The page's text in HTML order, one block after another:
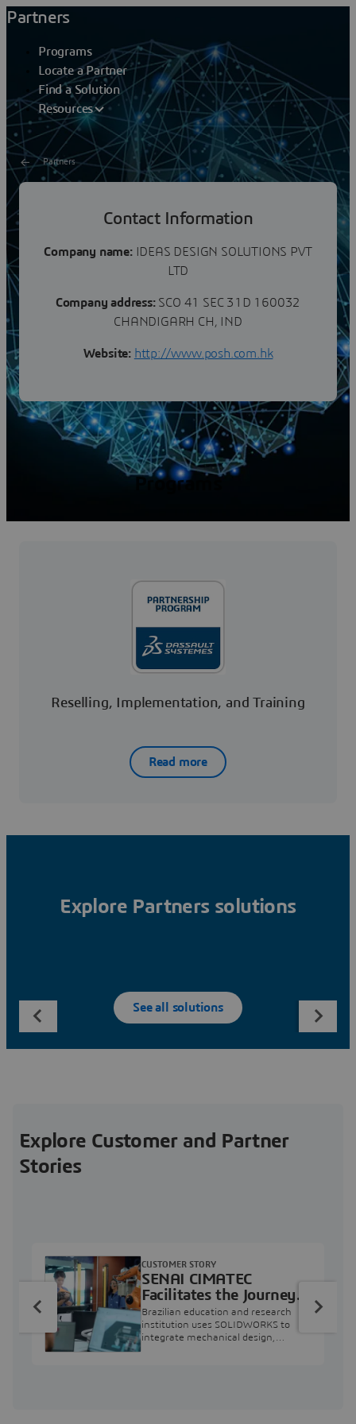
Partners
Programs
Locate a Partner
Find a Solution
Resources
Partners
IDEAS DESIGN SOLUTIONS
PVT LTD
Contact Information
Company name:IDEAS DESIGN SOLUTIONS PVT
LTD
Company address:SCO 41 SEC 31D 160032
CHANDIGARH CH, IND
Website: http://www.posh.com.hk
Programs
Reselling, Implementation, and Training
Read more
Explore Partners solutions
See all solutions
Explore Customer and Partner
Stories
SENAI CIMATEC
Facilitates the Journey
from Engineering
Education to Industry
Professional
Brazilian education and research
institution uses SOLIDWORKS to
integrate mechanical design,
CUSTOMER STORY